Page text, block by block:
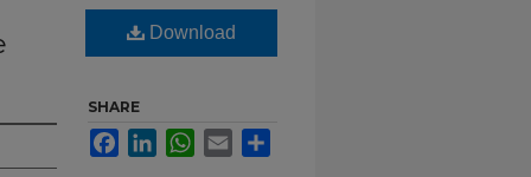
Download
SHARE
FacebookLinkedInWhatsApp
Email